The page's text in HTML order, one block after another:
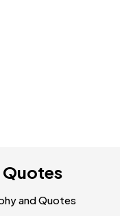
Quotes
and Quotes